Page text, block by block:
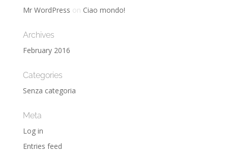
Mr WordPress on Ciao mondo!
Archives
February 2016
Categories
Senza categoria
Meta
Log in
Entries feed